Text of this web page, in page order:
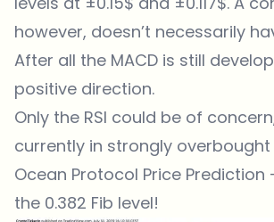
however, doesn’t necessarily
After all the MACD is still
positive direction.
Only the RSI could be of
currently in strongly overbought
Ocean Protocol Price Prediction
the 0.382 Fib level!